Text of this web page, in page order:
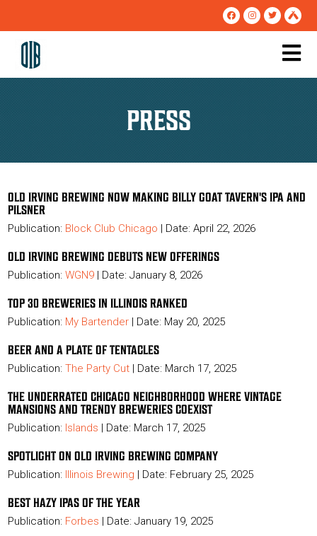
PRESS
OLD IRVING BREWING NOW MAKING BILLY GOAT TAVERN'S IPA AND
PILSNER
Publication: Block Club Chicago | Date: April 22, 2026
OLD IRVING BREWING DEBUTS NEW OFFERINGS
Publication:WGN9 | Date: January 8, 2026
TOP 30 BREWERIES IN ILLINOIS RANKED
Publication: My Bartender | Date: May 20, 2025
BEER AND A PLATE OF TENTACLES
Publication:The Party Cut | Date: March 17, 2025
THE UNDERRATED CHICAGO NEIGHBORHOOD WHERE VINTAGE
MANSIONS AND TRENDY BREWERIES COEXIST
Publication: Islands | Date: March 17, 2025
SPOTLIGHT ON OLD IRVING BREWING COMPANY
Publication: Illinois Brewing | Date: February 25, 2025
BEST HAZY IPAS OF THE YEAR
Publication: Forbes | Date: January 19, 2025